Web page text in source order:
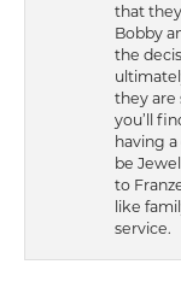
that
Bobby
the
they are
you’ll
having
be
to
like
service.